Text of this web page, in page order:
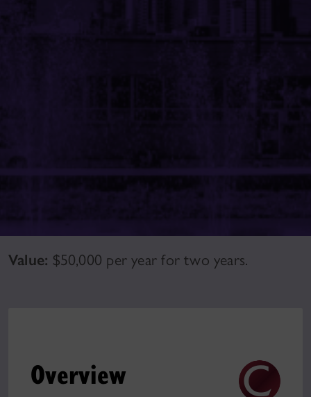
Value: $50,000 per year for two years.
Overview